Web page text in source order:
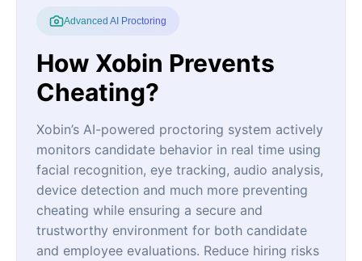
Advanced AI Proctoring
How Xobin Prevents
Cheating?
Xobin’s AI-powered proctoring system actively
monitors candidate behavior in real time using
facial recognition, eye tracking, audio analysis,
device detection and much more preventing
cheating while ensuring a secure and
trustworthy environment for both candidate
and employee evaluations. Reduce hiring risks